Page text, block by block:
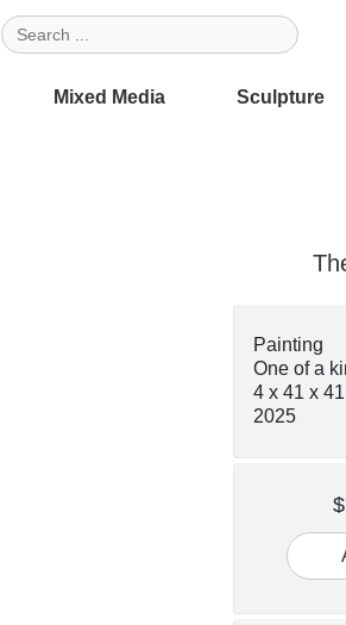
Mixed Media Sculpture
Painting
One of a
4 x 41 x
2025